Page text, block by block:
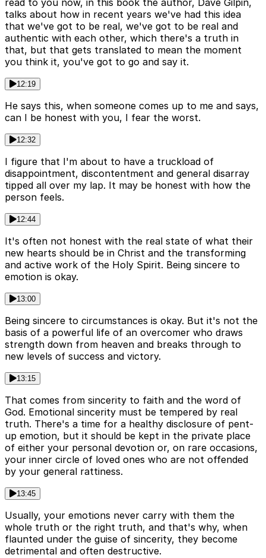
read to you now, in this book the author, Dave Gilpin,
talks about how in recent years we've had this idea
that we've got to be real, we've got to be real and
authentic with each other, which there's a truth in
that, but that gets translated to mean the moment
you think it, you've got to go and say it.
12:19
He says this, when someone comes up to me and says,
can I be honest with you, I fear the worst.
12:32
I figure that I'm about to have a truckload of
disappointment, discontentment and general disarray
tipped all over my lap. It may be honest with how the
person feels.
12:44
It's often not honest with the real state of what their
new hearts should be in Christ and the transforming
and active work of the Holy Spirit. Being sincere to
emotion is okay.
13:00
Being sincere to circumstances is okay. But it's not the
basis of a powerful life of an overcomer who draws
strength down from heaven and breaks through to
new levels of success and victory.
13:15
That comes from sincerity to faith and the word of
God. Emotional sincerity must be tempered by real
truth. There's a time for a healthy disclosure of pent-
up emotion, but it should be kept in the private place
of either your personal devotion or, on rare occasions,
your inner circle of loved ones who are not offended
by your general rattiness.
13:45
Usually, your emotions never carry with them the
whole truth or the right truth, and that's why, when
flaunted under the guise of sincerity, they become
detrimental and often destructive.